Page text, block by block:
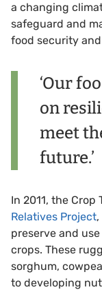
a changing
safeguard and
food security
‘Our
on
meet
future.’
In 2011, the
Relatives Project
preserve and
crops. These
sorghum,
to developing